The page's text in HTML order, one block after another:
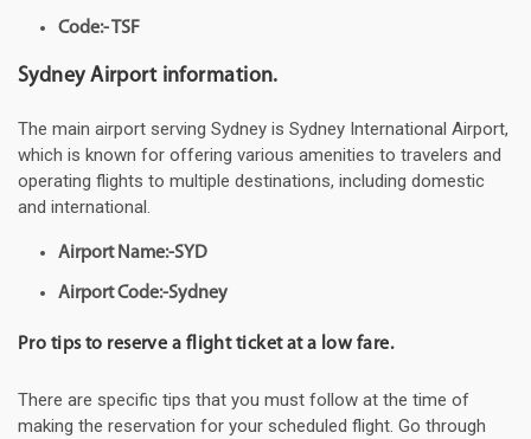
Code:- TSF
Sydney Airport information.
The main airport serving Sydney is Sydney International Airport,
which is known for offering various amenities to travelers and
operating flights to multiple destinations, including domestic
and international.
Airport Name:-SYD
Airport Code:-Sydney
Pro tips to reserve a flight ticket at a low fare.
There are specific tips that you must follow at the time of
making the reservation for your scheduled flight. Go through